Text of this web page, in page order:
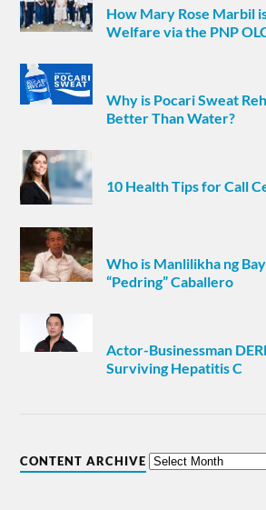
How Mary Rose Marbil
Welfare via the PNP
Why is Pocari Sweat
Better Than Water?
10 Health Tips for Call
Who is Manlilikha ng
“Pedring” Caballero
Actor-Businessman
Surviving Hepatitis C
CONTENT ARCHIVE